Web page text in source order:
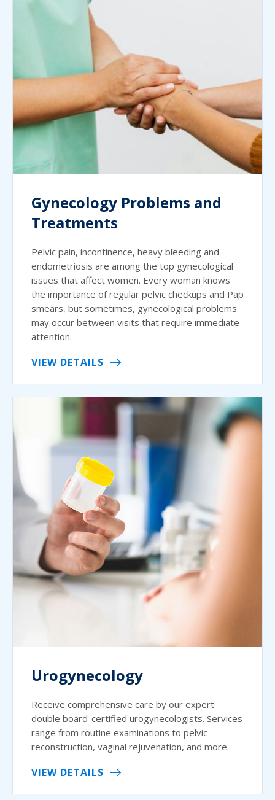
Gynecology Problems and
Treatments
Pelvic pain, incontinence, heavy bleeding and
endometriosis are among the top gynecological
issues that affect women. Every woman knows
the importance of regular pelvic checkups and Pap
smears, but sometimes, gynecological problems
may occur between visits that require immediate
attention.
VIEW DETAILS
Urogynecology
Receive comprehensive care by our expert
double board-certified urogynecologists. Services
range from routine examinations to pelvic
reconstruction, vaginal rejuvenation, and more.
VIEW DETAILS